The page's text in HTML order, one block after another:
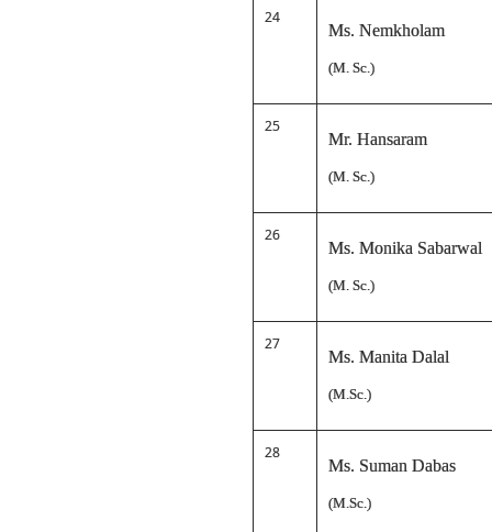
24
Ms. Nemkholam
(M. Sc.)
25
Mr. Hansaram
(M. Sc.)
26
Ms. Monika Sabarwal
(M. Sc.)
27
Ms. Manita Dalal
(M.Sc.)
28
Ms. Suman Dabas
(M.Sc.)